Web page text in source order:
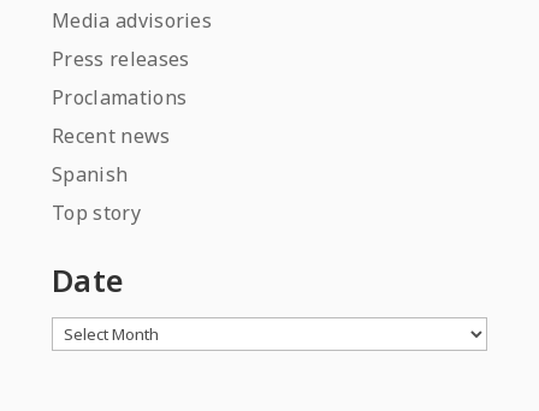
Media advisories
Press releases
Proclamations
Recent news
Spanish
Top story
Date
Archives